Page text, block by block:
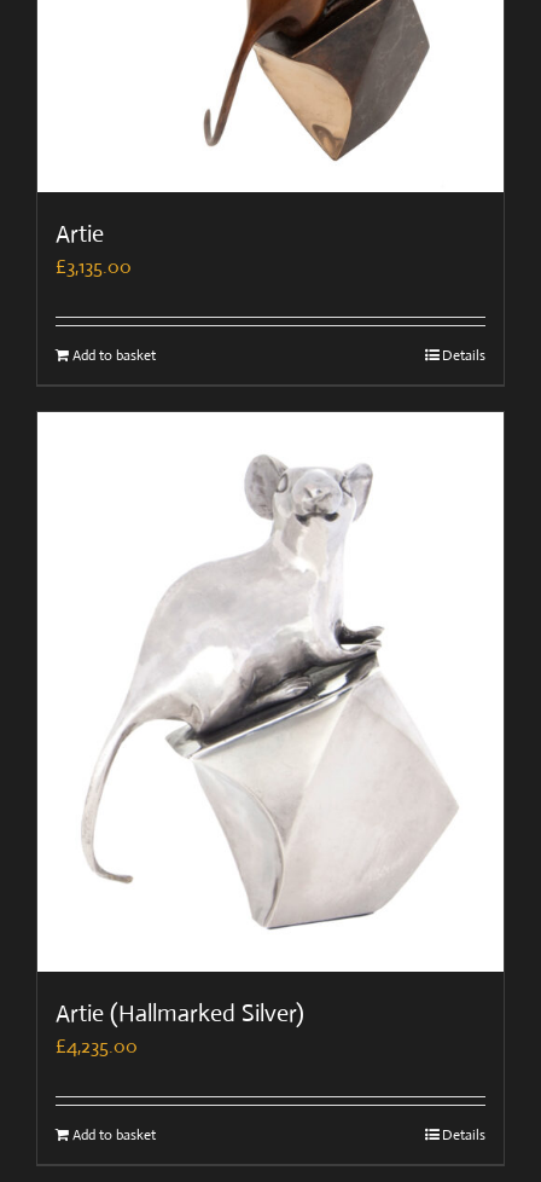
Artie
£3,135.00
Add to basket Details
Artie (Hallmarked Silver)
£4,235.00
Add to basket Details